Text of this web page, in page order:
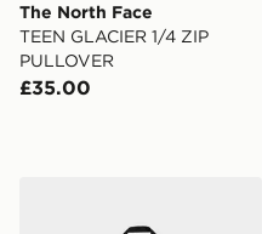
The North Face
TEEN GLACIER 1/4 ZIP
PULLOVER
£35.00